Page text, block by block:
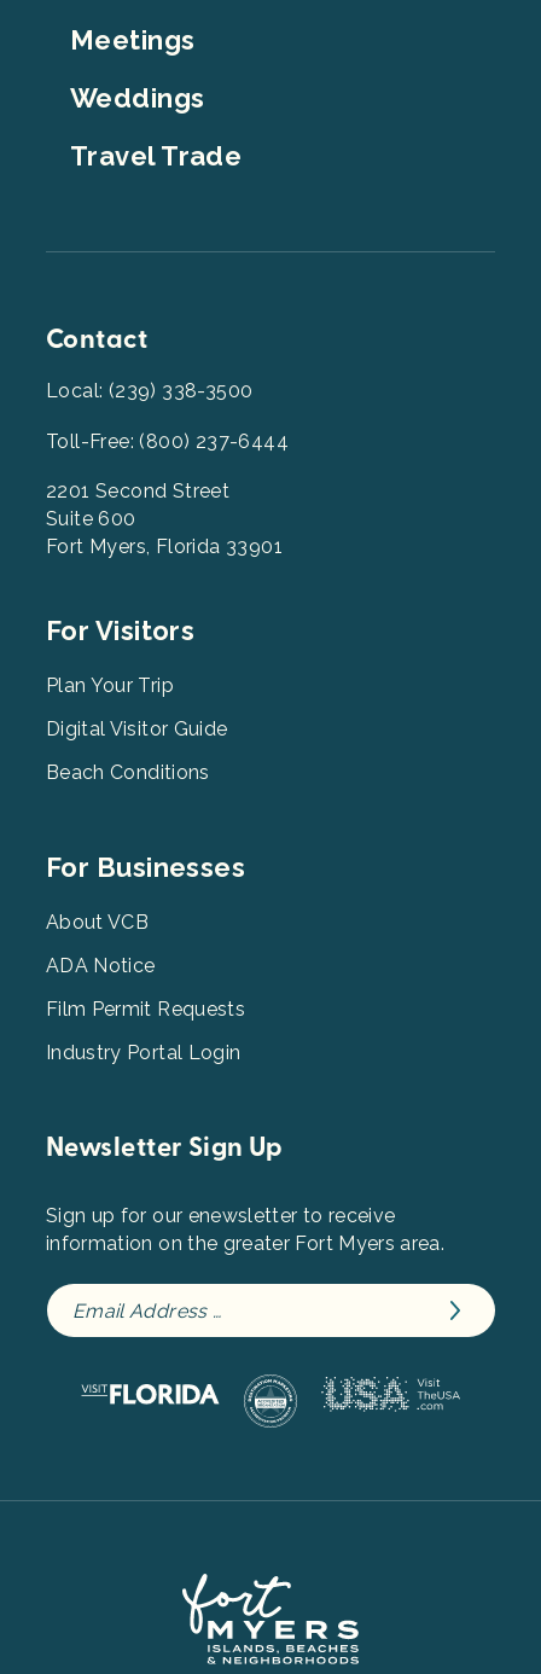
Meetings
Weddings
Travel Trade
Contact
Local: (239) 338-3500
Toll-Free: (800) 237-6444
2201 Second Street
Suite 600
Fort Myers, Florida 33901
Footer
2
For Visitors
Plan Your Trip
Digital Visitor Guide
Beach Conditions
Footer
3
For Businesses
About VCB
ADA Notice
Film Permit Requests
Industry Portal Login
Newsletter Sign Up
Sign up for our enewsletter to receive
information on the greater Fort Myers area.